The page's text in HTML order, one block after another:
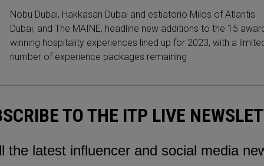
Nobu Dubai, Hakkasan Dubai and estiatorio Milos of Atlantis
Dubai, and The MAINE, headline new additions to the 15
winning hospitality experiences lined up for 2023, with a
number of experience packages remaining
TO THE ITP LIVE
the latest influencer and social media